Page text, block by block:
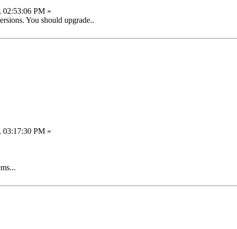
02:53:06 PM »
You should upgrade..
03:17:30 PM »